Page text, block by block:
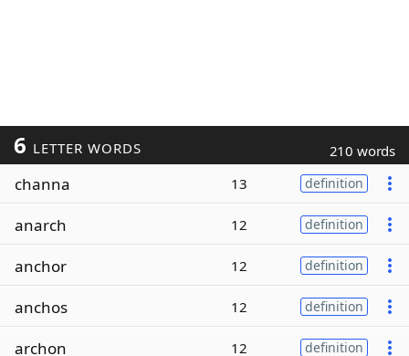
6 LETTER WORDS 210 words
channa 13 definition
anarch 12 definition
anchor 12 definition
anchos 12 definition
archon 12 definition